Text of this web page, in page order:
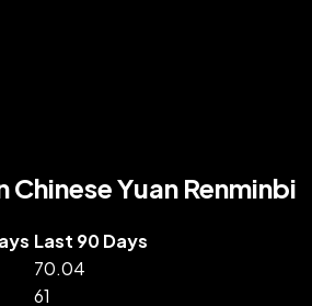
Chinese Yuan Renminbi
Last 90 Days
70.04
61